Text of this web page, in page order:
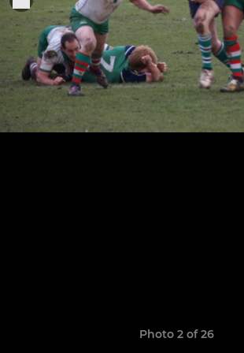
Photo 2 of 26